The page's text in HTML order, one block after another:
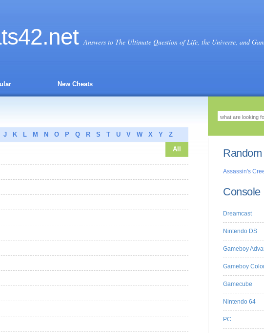
42.net Answers to The Ultimate Question of Life, the Universe, and
New Cheats
J K L M N O P Q R S T U V W X Y Z
All
Assassin's
Console
Dreamcast
Nintendo DS
Gameboy
Gameboy
Gamecube
Nintendo 64
PC